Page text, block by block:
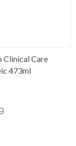
Clinical Care
473ml